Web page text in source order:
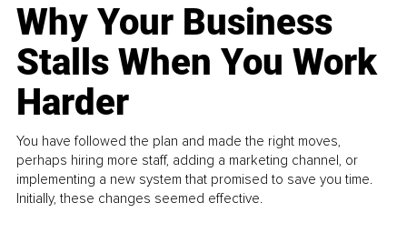
Why Your Business
Stalls When You Work
Harder
You have followed the plan and made the right moves,
perhaps hiring more staff, adding a marketing channel, or
implementing a new system that promised to save you time.
Initially, these changes seemed effective.